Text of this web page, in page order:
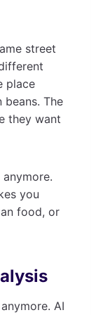
street
place
The
they want
anymore.
you
food, or
AI